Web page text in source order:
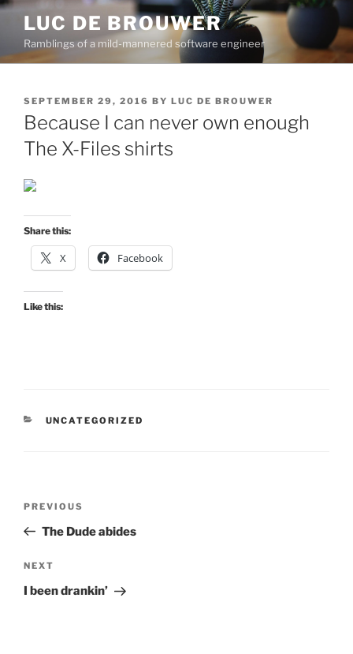
Skip
content
LUC DE BROUWER
Ramblings of a mild-mannered software engineer
POSTED
ON
SEPTEMBER 29, 2016 BY LUC DE BROUWER
Because I can never own enough
The X-Files shirts
Share this:
X Facebook
Like this:
CATEGORIES
UNCATEGORIZED
Previous
Post
PREVIOUS
The Dude abides
Next
Post
NEXT
I been drankin’